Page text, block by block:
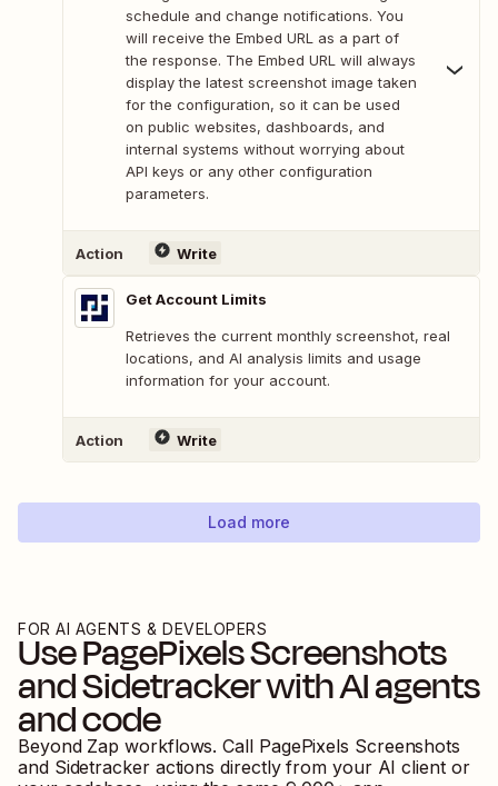
schedule and change notifications. You
will receive the Embed URL as a part of
the response. The Embed URL will always
display the latest screenshot image taken
for the configuration, so it can be used
on public websites, dashboards, and
internal systems without worrying about
API keys or any other configuration
parameters.
Action Write
Get Account Limits
Retrieves the current monthly screenshot, real
locations, and AI analysis limits and usage
information for your account.
Action Write
Load more
FOR AI AGENTS & DEVELOPERS
UsePagePixels Screenshots
andSidetrackerwith AI agents
and code
Beyond Zap workflows. Call PagePixels Screenshots
and Sidetracker actions directly from your AI client or